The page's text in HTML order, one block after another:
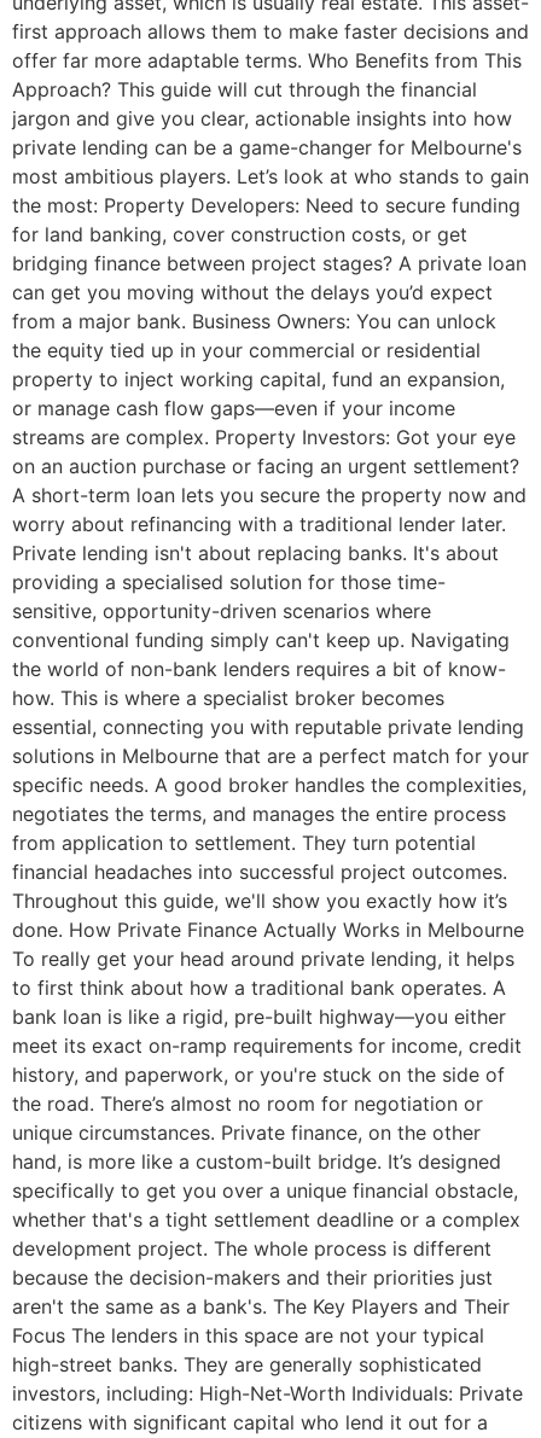
first approach allows them to make faster decisions and
offer far more adaptable terms. Who Benefits from This
Approach? This guide will cut through the financial
jargon and give you clear, actionable insights into how
private lending can be a game-changer for Melbourne's
most ambitious players. Let’s look at who stands to gain
the most: Property Developers: Need to secure funding
for land banking, cover construction costs, or get
bridging finance between project stages? A private loan
can get you moving without the delays you’d expect
from a major bank. Business Owners: You can unlock
the equity tied up in your commercial or residential
property to inject working capital, fund an expansion,
or manage cash flow gaps—even if your income
streams are complex. Property Investors: Got your eye
on an auction purchase or facing an urgent settlement?
A short-term loan lets you secure the property now and
worry about refinancing with a traditional lender later.
Private lending isn't about replacing banks. It's about
providing a specialised solution for those time-
sensitive, opportunity-driven scenarios where
conventional funding simply can't keep up. Navigating
the world of non-bank lenders requires a bit of know-
how. This is where a specialist broker becomes
essential, connecting you with reputable private lending
solutions in Melbourne that are a perfect match for your
specific needs. A good broker handles the complexities,
negotiates the terms, and manages the entire process
from application to settlement. They turn potential
financial headaches into successful project outcomes.
Throughout this guide, we'll show you exactly how it’s
done. How Private Finance Actually Works in Melbourne
To really get your head around private lending, it helps
to first think about how a traditional bank operates. A
bank loan is like a rigid, pre-built highway—you either
meet its exact on-ramp requirements for income, credit
history, and paperwork, or you're stuck on the side of
the road. There’s almost no room for negotiation or
unique circumstances. Private finance, on the other
hand, is more like a custom-built bridge. It’s designed
specifically to get you over a unique financial obstacle,
whether that's a tight settlement deadline or a complex
development project. The whole process is different
because the decision-makers and their priorities just
aren't the same as a bank's. The Key Players and Their
Focus The lenders in this space are not your typical
high-street banks. They are generally sophisticated
investors, including: High-Net-Worth Individuals: Private
citizens with significant capital who lend it out for a